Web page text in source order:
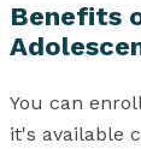
Benefits
You can
it's available